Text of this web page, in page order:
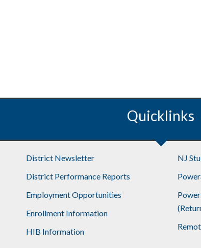
Quicklinks
District Newsletter
District Performance Reports
Employment Opportunities
Enrollment Information
HIB Information
NJ